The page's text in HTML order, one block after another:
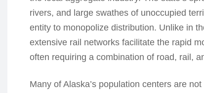
rivers, and large swathes of unoccupied
entity to monopolize distribution. Unlike in
extensive rail networks facilitate the rapid
often requiring a combination of road, rail,
Many of Alaska’s population centers are